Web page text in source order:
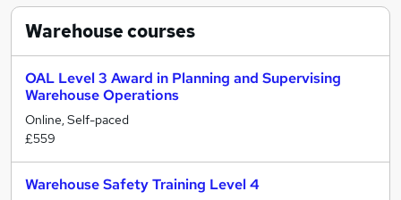
Warehousecourses
OAL Level 3 Award in Planning and Supervising
Warehouse Operations
Online, Self-paced
£559
Warehouse Safety Training Level 4